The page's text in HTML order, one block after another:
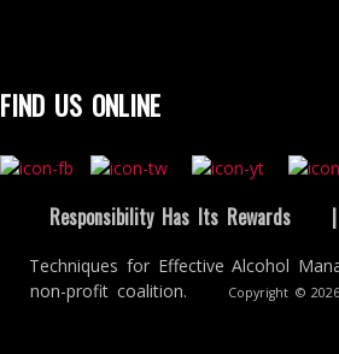
FIND US ONLINE
Responsibility Has Its Rewards
Techniques for Effective Alcohol
non-profit coalition.
Copyright © 2026